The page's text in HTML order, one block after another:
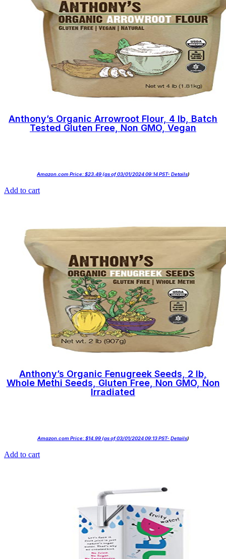
Anthony’s Organic Arrowroot Flour, 4 lb, Batch
Tested Gluten Free, Non GMO, Vegan
Amazon.com Price:$23.49(as of 03/01/2024 09:14 PST- Details)
Add to cart
Anthony’s Organic Fenugreek Seeds, 2 lb,
Whole Methi Seeds, Gluten Free, Non GMO, Non
Irradiated
Amazon.com Price:$14.99(as of 03/01/2024 09:13 PST- Details)
Add to cart